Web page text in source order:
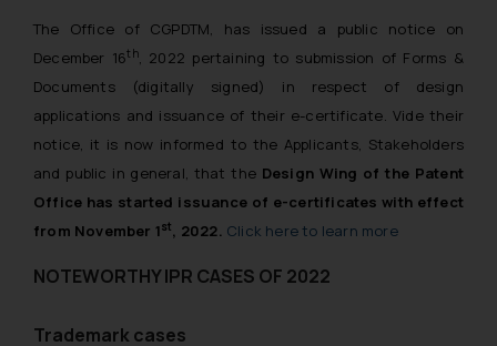
The Office of CGPDTM, has issued a public notice on
December 16th, 2022 pertaining to submission of Forms &
Documents (digitally signed) in respect of design
applications and issuance of their e-certificate. Vide their
notice, it is now informed to the Applicants, Stakeholders
and public in general, that the Design Wing of the Patent
Office has started issuance of e-certificates with effect
from November 1st, 2022. Click here to learn more
NOTEWORTHY IPR CASES OF 2022
Trademark cases